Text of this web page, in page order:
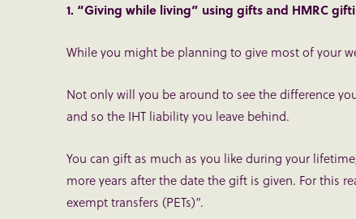
1. “Giving while living” using gifts and HMRC
While you might be planning to give most of your
Not only will you be around to see the difference
and so the IHT liability you leave behind.
You can gift as much as you like during your
more years after the date the gift is given. For this
exempt transfers (PETs)”.